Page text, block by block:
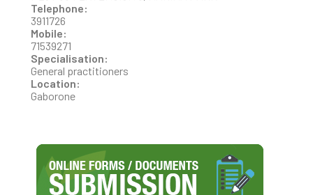
Telephone:
3911726
Mobile:
71539271
Specialisation:
General practitioners
Location:
Gaborone